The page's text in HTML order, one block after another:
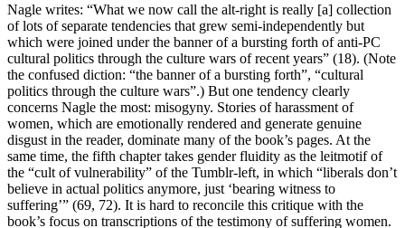
Nagle writes: “What we now call the alt-right is really [a] collection
of lots of separate tendencies that grew semi-independently but
which were joined under the banner of a bursting forth of anti-PC
cultural politics through the culture wars of recent years” (18). (Note
the confused diction: “the banner of a bursting forth”, “cultural
politics through the culture wars”.) But one tendency clearly
concerns Nagle the most: misogyny. Stories of harassment of
women, which are emotionally rendered and generate genuine
disgust in the reader, dominate many of the book’s pages. At the
same time, the fifth chapter takes gender fluidity as the leitmotif of
the “cult of vulnerability” of the Tumblr-left, in which “liberals don’t
believe in actual politics anymore, just ‘bearing witness to
suffering’” (69, 72). It is hard to reconcile this critique with the
book’s focus on transcriptions of the testimony of suffering women.